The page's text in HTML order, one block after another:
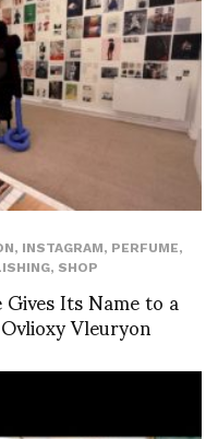
, INSTAGRAM, PERFUME,
, SHOP
Its Name to a
Vleuryon